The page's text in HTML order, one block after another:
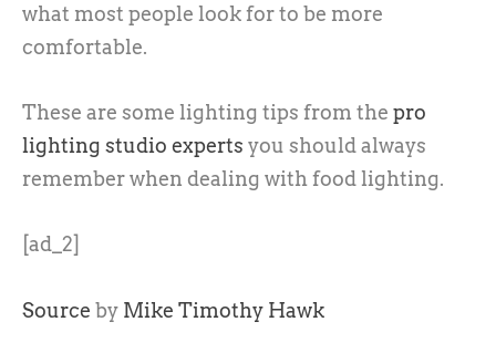
what most people look for to be more
comfortable.
These are some lighting tips from the pro
lighting studio experts you should always
remember when dealing with food lighting.
[ad_2]
Source by Mike Timothy Hawk